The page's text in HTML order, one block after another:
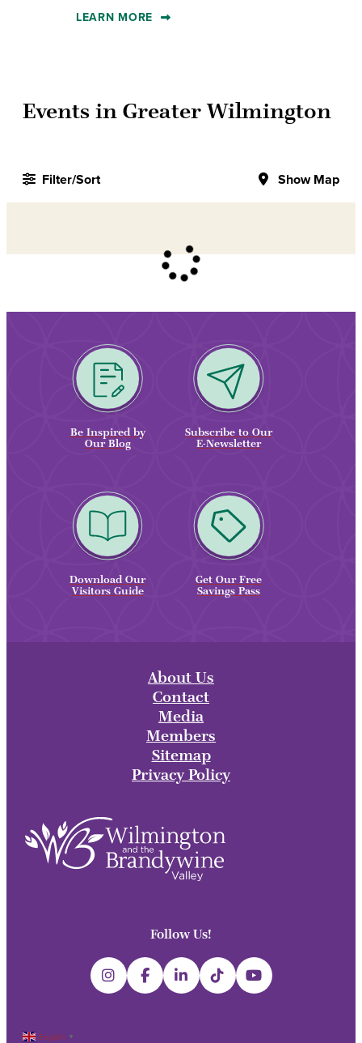
LEARN MORE
Events in Greater Wilmington
Filter/Sort Show Map
Be Inspired by
Our Blog
Subscribe to Our
E-Newsletter
Download Our
Visitors Guide
Get Our Free
Savings Pass
About Us
Contact
Media
Members
Sitemap
Privacy Policy
English ▼
Follow Us!